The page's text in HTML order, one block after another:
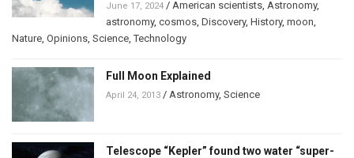
June 17, 2024 / American scientists Astronomy,
astronomy, cosmos Discovery, History, moon
Nature Opinions Science ,Technology
Full Moon Explained
April 24, 2013 / Astronomy, Science
Telescope “Kepler” found two water “super-